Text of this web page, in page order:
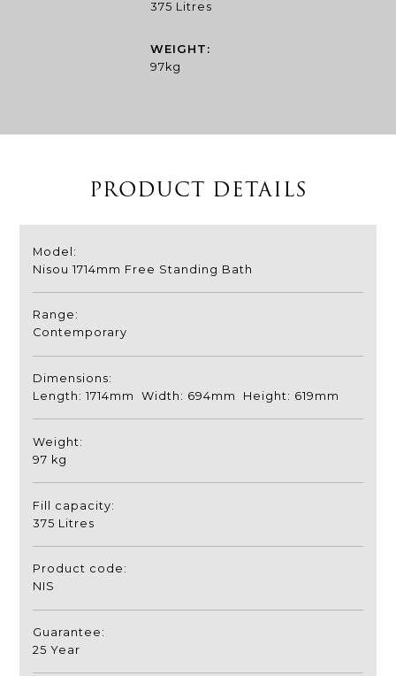
375 Litres
WEIGHT:
97kg
PRODUCT DETAILS
Model:
Nisou 1714mm Free Standing Bath
Range:
Contemporary
Dimensions:
Length: 1714mm Width: 694mm Height: 619mm
Weight:
97 kg
Fill capacity:
375 Litres
Product code:
NIS
Guarantee:
25 Year